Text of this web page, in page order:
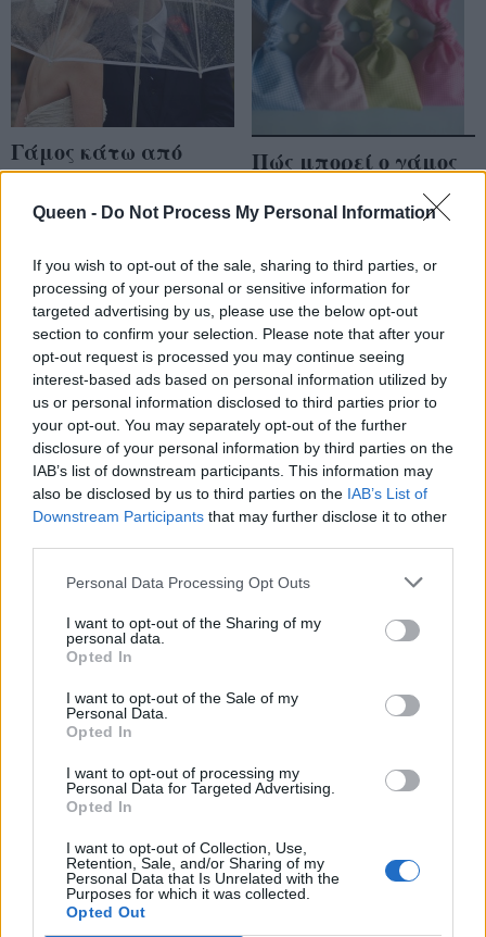
Queen - Do Not Process My Personal Information
If you wish to opt-out of the sale, sharing to third parties, or
processing of your personal or sensitive information for
targeted advertising by us, please use the below opt-out
section to confirm your selection. Please note that after your
opt-out request is processed you may continue seeing
interest-based ads based on personal information utilized by
us or personal information disclosed to third parties prior to
your opt-out. You may separately opt-out of the further
disclosure of your personal information by third parties on the
IAB’s list of downstream participants. This information may
also be disclosed by us to third parties on the IAB’s List of
Downstream Participants that may further disclose it to other
Personal Data Processing Opt Outs
I want to opt-out of the Sharing of my
personal data.
Opted In
I want to opt-out of the Sale of my
Personal Data.
Opted In
I want to opt-out of processing my
Personal Data for Targeted Advertising.
Opted In
I want to opt-out of Collection, Use,
Retention, Sale, and/or Sharing of my
Personal Data that Is Unrelated with the
Purposes for which it was collected.
Opted Out
Γάμος κάτω από
ομπρέλες
Πώς μπορεί ο γάμος
παιδιά;
ΜΟΔΑ ΟΜΟΡΦΙΑ
POWER TO INSPIRE WELL BEING
ΣΠΙΤΙ JUICY